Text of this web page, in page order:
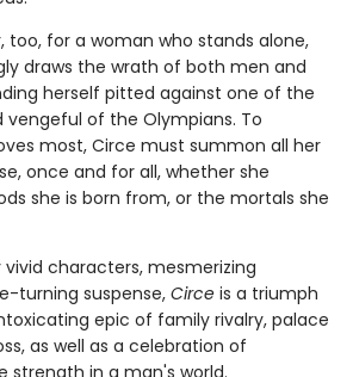
too, for a woman who stands alone,
draws the wrath of both men and
herself pitted against one of the
of the Olympians. To
most, Circe must summon all her
once and for all, whether she
she is born from, or the mortals she
characters, mesmerizing
turning suspense, Circe is a triumph
epic of family rivalry, palace
as well as a celebration of